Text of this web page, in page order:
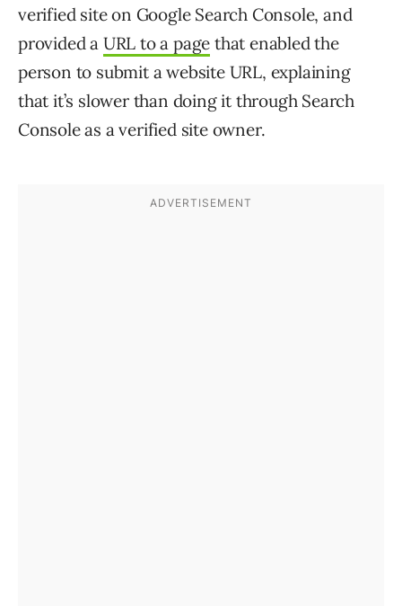
verified site on Google Search Console, and
provided a URL to a page that enabled the
person to submit a website URL, explaining
that it’s slower than doing it through Search
Console as a verified site owner.